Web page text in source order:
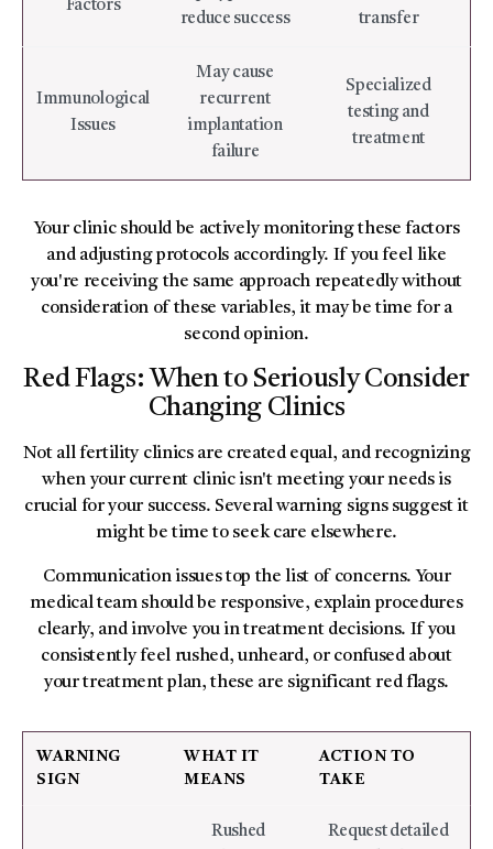
Factors
reduce success
transfer
Immunological
Issues
May cause
recurrent
implantation
failure
Specialized
testing and
treatment
Your clinic should be actively monitoring these factors
and adjusting protocols accordingly. If you feel like
you're receiving the same approach repeatedly without
consideration of these variables, it may be time for a
second opinion.
Red Flags: When to Seriously Consider
Changing Clinics
Not all fertility clinics are created equal, and recognizing
when your current clinic isn't meeting your needs is
crucial for your success. Several warning signs suggest it
might be time to seek care elsewhere.
Communication issues top the list of concerns. Your
medical team should be responsive, explain procedures
clearly, and involve you in treatment decisions. If you
consistently feel rushed, unheard, or confused about
your treatment plan, these are significant red flags.
WARNING
SIGN
WHAT IT
MEANS
ACTION TO
TAKE
Rushed
Request detailed